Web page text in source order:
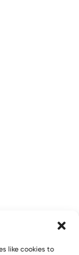
like cookies to